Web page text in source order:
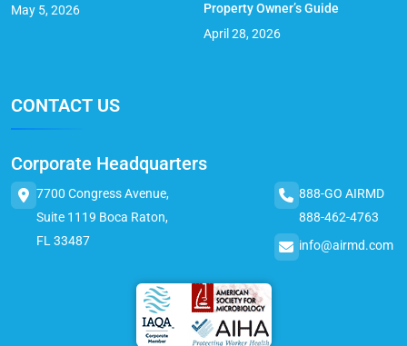
May 5, 2026
Property Owner’s Guide
April 28, 2026
CONTACT US
Corporate Headquarters
7700 Congress Avenue,
Suite 1119 Boca Raton,
FL 33487
888-GO AIRMD
888-462-4763
info@airmd.com